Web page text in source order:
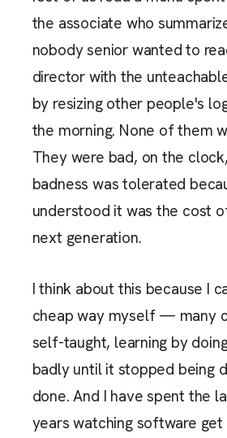
the associate who
nobody senior wanted to
director with the
by resizing other people's
the morning. None of them
They were bad, on the
badness was tolerated
understood it was the cost
next generation.
I think about this because I
cheap way myself — many
self-taught, learning by
badly until it stopped being
done. And I have spent the
years watching software get